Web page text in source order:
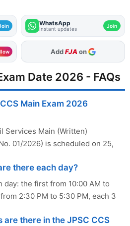
WhatsApp
Instant updates Join
As Preferred Source
Date 2026 - FAQs
Main Exam 2026
Services Main (Written)
01/2026) is scheduled on 25,
there each day?
the first from 10:00 AM to
2:30 PM to 5:30 PM, each 3
are there in the JPSC CCS